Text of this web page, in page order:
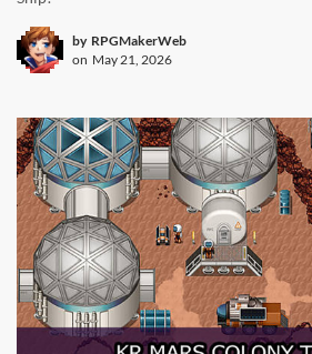
by RPGMakerWeb
on May 21, 2026